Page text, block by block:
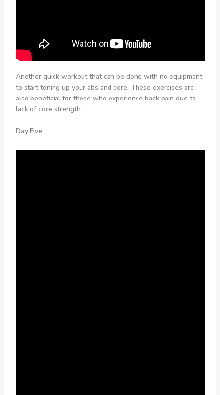
Another quick workout that can be done with no equipment
to start toning up your abs and core. These exercises are
also beneficial for those who experience back pain due to
lack of core strength.
Day Five